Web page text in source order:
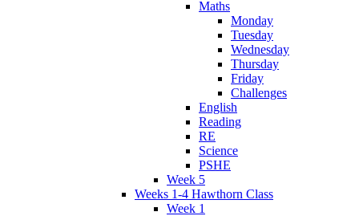
Maths
Monday
Tuesday
Wednesday
Thursday
Friday
Challenges
English
Reading
RE
Science
PSHE
Week 5
Weeks 1-4 Hawthorn Class
Week 1